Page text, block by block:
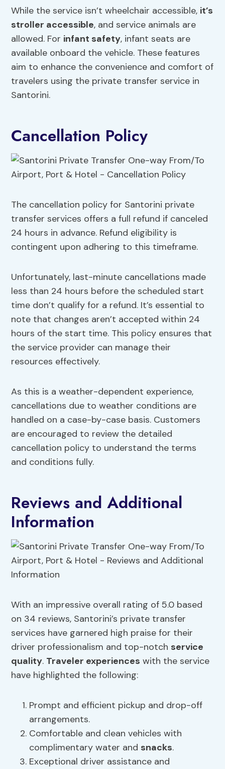
While the service isn’t wheelchair accessible, it’s
stroller accessible, and service animals are
allowed. For infant safety, infant seats are
available onboard the vehicle. These features
aim to enhance the convenience and comfort of
travelers using the private transfer service in
Santorini.
Cancellation Policy
The cancellation policy for Santorini private
transfer services offers a full refund if canceled
24 hours in advance. Refund eligibility is
contingent upon adhering to this timeframe.
Unfortunately, last-minute cancellations made
less than 24 hours before the scheduled start
time don’t qualify for a refund. It’s essential to
note that changes aren’t accepted within 24
hours of the start time. This policy ensures that
the service provider can manage their
resources effectively.
As this is a weather-dependent experience,
cancellations due to weather conditions are
handled on a case-by-case basis. Customers
are encouraged to review the detailed
cancellation policy to understand the terms
and conditions fully.
Reviews and Additional
Information
With an impressive overall rating of 5.0 based
on 34 reviews, Santorini’s private transfer
services have garnered high praise for their
driver professionalism and top-notch service
quality. Traveler experiences with the service
have highlighted the following:
Prompt and efficient pickup and drop-off
arrangements.
Comfortable and clean vehicles with
complimentary water and snacks.
Exceptional driver assistance and